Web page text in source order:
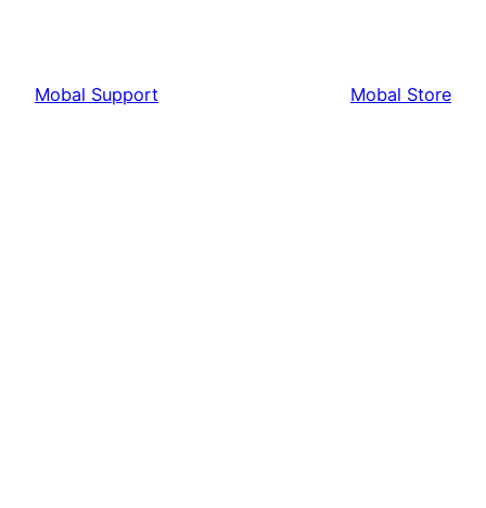
Mobal Support Mobal Store